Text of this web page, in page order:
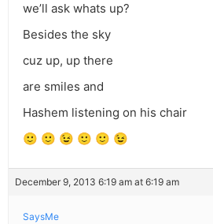
we’ll ask whats up?
Besides the sky
cuz up, up there
are smiles and
Hashem listening on his chair
🙂 🙂 😉 🙂 🙂 😉
December 9, 2013 6:19 am at 6:19 am
SaysMe